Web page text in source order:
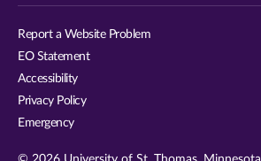
Report a Website Problem
EO Statement
Accessibility
Privacy Policy
Emergency